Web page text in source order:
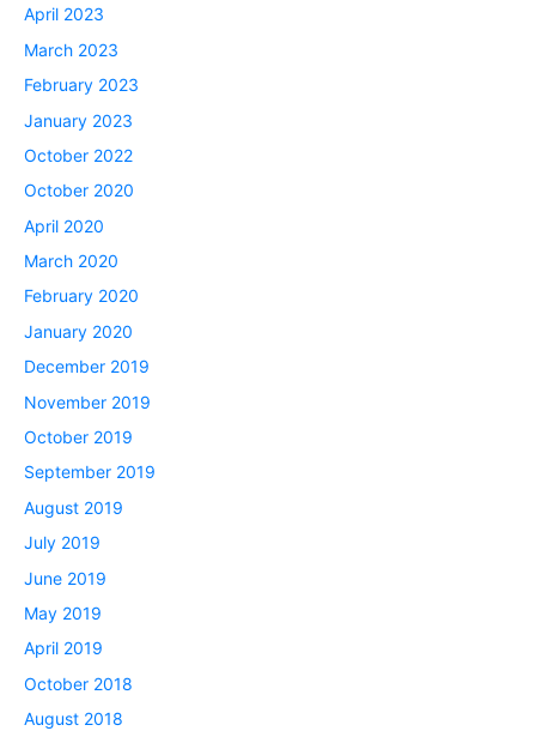
April 2023
March 2023
February 2023
January 2023
October 2022
October 2020
April 2020
March 2020
February 2020
January 2020
December 2019
November 2019
October 2019
September 2019
August 2019
July 2019
June 2019
May 2019
April 2019
October 2018
August 2018